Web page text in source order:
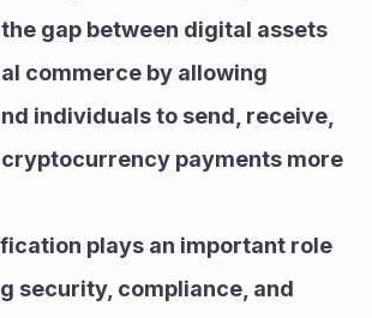
gap between digital assets
commerce by allowing
individuals to send, receive,
payments more
plays an important role
security, compliance, and